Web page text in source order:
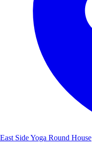
East Side Yoga Round House